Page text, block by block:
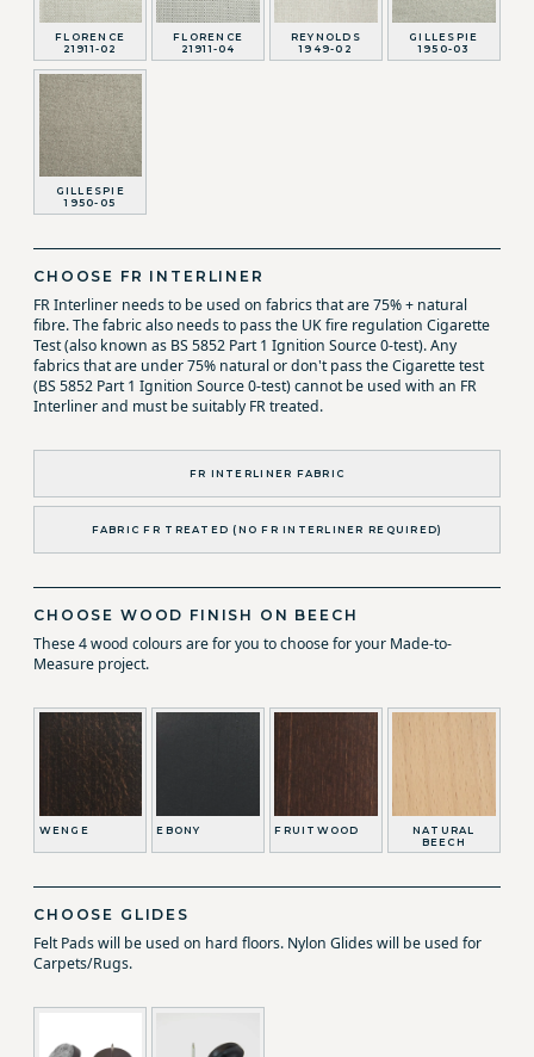
FLORENCE
21911-02
FLORENCE
21911-04
REYNOLDS
1949-02
GILLESPIE
1950-03
GILLESPIE
1950-05
CHOOSE FR INTERLINER
FR Interliner needs to be used on fabrics that are 75% + natural
fibre. The fabric also needs to pass the UK fire regulation Cigarette
Test (also known as BS 5852 Part 1 Ignition Source 0-test). Any
fabrics that are under 75% natural or don't pass the Cigarette test
(BS 5852 Part 1 Ignition Source 0-test) cannot be used with an FR
Interliner and must be suitably FR treated.
FR INTERLINER FABRIC
FABRIC FR TREATED (NO FR INTERLINER REQUIRED)
CHOOSE WOOD FINISH ON BEECH
These 4 wood colours are for you to choose for your Made-to-
Measure project.
WENGE EBONY FRUITWOOD
NATURAL
BEECH
CHOOSE GLIDES
Felt Pads will be used on hard floors. Nylon Glides will be used for
Carpets/Rugs.